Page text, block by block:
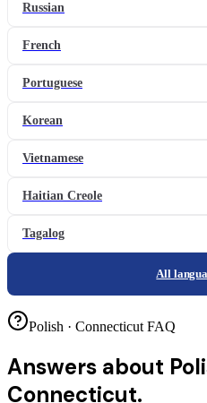
Russian
French
Portuguese
Korean
Vietnamese
Haitian Creole
Tagalog
All
Polish · Connecticut FAQ
Answers about
Connecticut.